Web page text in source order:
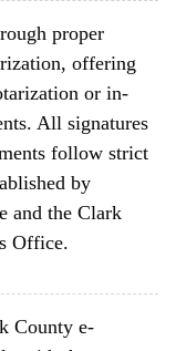
proper
offering
or in-
All signatures
follow strict
by
and the Clark
Office.
County e-